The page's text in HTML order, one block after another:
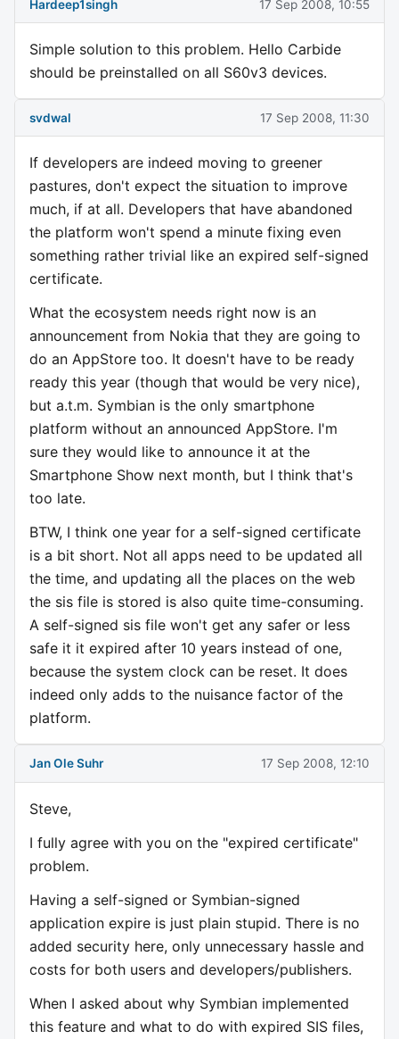
Hardeep1singh 17 Sep 2008, 10:55
Simple solution to this problem. Hello Carbide
should be preinstalled on all S60v3 devices.
svdwal 17 Sep 2008, 11:30
If developers are indeed moving to greener
pastures, don't expect the situation to improve
much, if at all. Developers that have abandoned
the platform won't spend a minute fixing even
something rather trivial like an expired self-signed
certificate.
What the ecosystem needs right now is an
announcement from Nokia that they are going to
do an AppStore too. It doesn't have to be ready
ready this year (though that would be very nice),
but a.t.m. Symbian is the only smartphone
platform without an announced AppStore. I'm
sure they would like to announce it at the
Smartphone Show next month, but I think that's
too late.
BTW, I think one year for a self-signed certificate
is a bit short. Not all apps need to be updated all
the time, and updating all the places on the web
the sis file is stored is also quite time-consuming.
A self-signed sis file won't get any safer or less
safe it it expired after 10 years instead of one,
because the system clock can be reset. It does
indeed only adds to the nuisance factor of the
platform.
Jan Ole Suhr 17 Sep 2008, 12:10
Steve,
I fully agree with you on the "expired certificate"
problem.
Having a self-signed or Symbian-signed
application expire is just plain stupid. There is no
added security here, only unnecessary hassle and
costs for both users and developers/publishers.
When I asked about why Symbian implemented
this feature and what to do with expired SIS files,